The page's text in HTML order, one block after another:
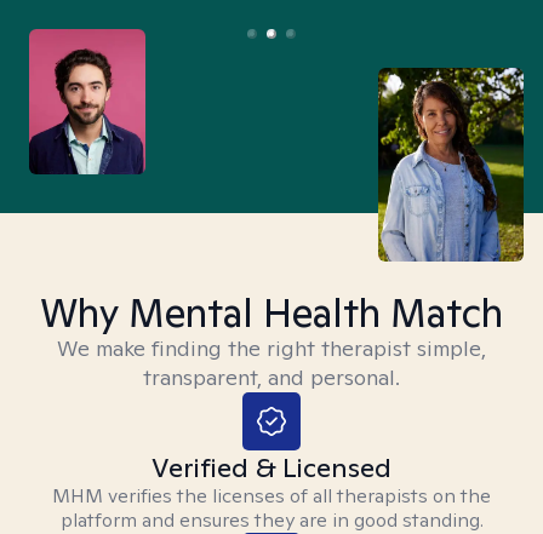
Why Mental Health Match
We make finding the right therapist simple,
transparent, and personal.
Verified & Licensed
MHM verifies the licenses of all therapists on the
platform and ensures they are in good standing.